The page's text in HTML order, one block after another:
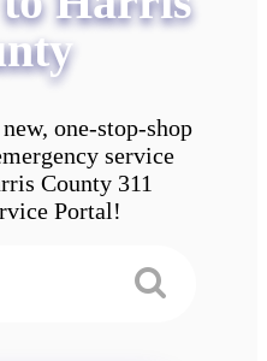
one-stop-shop
service
County 311
Portal!